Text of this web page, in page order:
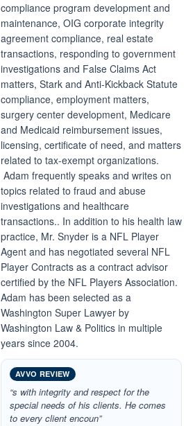
compliance program development and
maintenance, OIG corporate integrity
agreement compliance, real estate
transactions, responding to government
investigations and False Claims Act
matters, Stark and Anti-Kickback Statute
compliance, employment matters,
surgery center development, Medicare
and Medicaid reimbursement issues,
licensing, certificate of need, and matters
related to tax-exempt organizations.
Adam frequently speaks and writes on
topics related to fraud and abuse
investigations and healthcare
transactions.. In addition to his health law
practice, Mr. Snyder is a NFL Player
Agent and has negotiated several NFL
Player Contracts as a contract advisor
certified by the NFL Players Association.
Adam has been selected as a
Washington Super Lawyer by
Washington Law & Politics in multiple
years since 2004.
AVVO REVIEW
“s with integrity and respect for the
special needs of his clients. He comes
to every client encoun”